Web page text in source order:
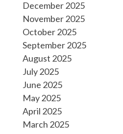
December 2025
November 2025
October 2025
September 2025
August 2025
July 2025
June 2025
May 2025
April 2025
March 2025